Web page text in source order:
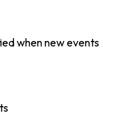
when new events